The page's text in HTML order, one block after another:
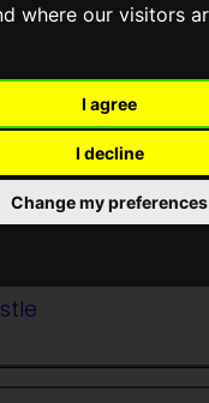
where our visitors
I agree
I decline
Change my preferences